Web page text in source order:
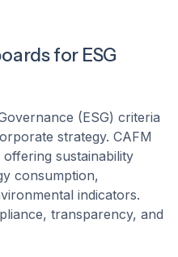
for ESG
(ESG) criteria
strategy. CAFM
sustainability
consumption,
indicators.
transparency, and